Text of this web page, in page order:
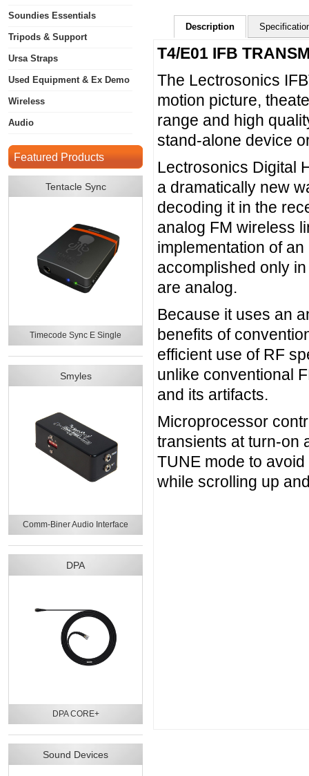
Soundies Essentials
Tripods & Support
Ursa Straps
Used Equipment & Ex Demo
Wireless
Audio
Featured Products
Tentacle Sync
Timecode Sync E Single
Smyles
Comm-Biner Audio Interface
DPA
DPA CORE+
Sound Devices
Description
T4/E01 IFB
The Lectrosonics
motion picture,
range and high
stand-alone device
Lectrosonics Digital
a dramatically new
decoding it in the
analog FM wireless
implementation of
accomplished only
are analog.
Because it uses an
benefits of
efficient use of RF
unlike conventional
and its artifacts.
Microprocessor
transients at turn-on
TUNE mode to
while scrolling up